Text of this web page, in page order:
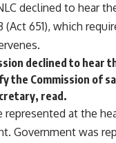
declined to hear
(Act 651), which
declined to
the Commission of
read.
represented at the
Government was